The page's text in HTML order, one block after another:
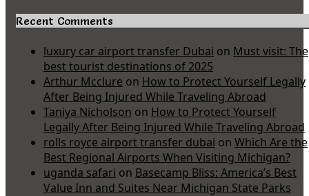
Recent Comments
luxury car airport transfer Dubai on Must visit: The
best tourist destinations of 2025
Arthur Mcclure on How to Protect Yourself Legally
After Being Injured While Traveling Abroad
Taniya Nicholson on How to Protect Yourself
Legally After Being Injured While Traveling Abroad
rolls royce airport transfer dubai on Which Are the
Best Regional Airports When Visiting Michigan?
uganda safari on Basecamp Bliss: America’s Best
Value Inn and Suites Near Michigan State Parks